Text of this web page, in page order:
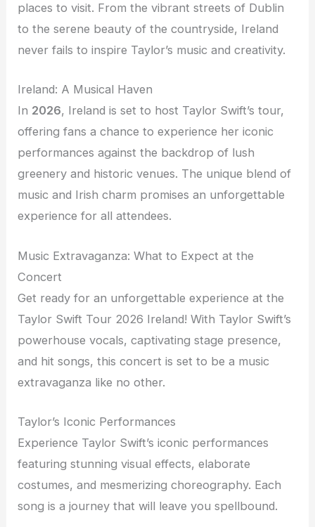
places to visit. From the vibrant streets of Dublin
to the serene beauty of the countryside, Ireland
never fails to inspire Taylor’s music and creativity.
Ireland: A Musical Haven
In 2026, Ireland is set to host Taylor Swift’s tour,
offering fans a chance to experience her iconic
performances against the backdrop of lush
greenery and historic venues. The unique blend of
music and Irish charm promises an unforgettable
experience for all attendees.
Music Extravaganza: What to Expect at the
Concert
Get ready for an unforgettable experience at the
Taylor Swift Tour 2026 Ireland! With Taylor Swift’s
powerhouse vocals, captivating stage presence,
and hit songs, this concert is set to be a music
extravaganza like no other.
Taylor’s Iconic Performances
Experience Taylor Swift’s iconic performances
featuring stunning visual effects, elaborate
costumes, and mesmerizing choreography. Each
song is a journey that will leave you spellbound.